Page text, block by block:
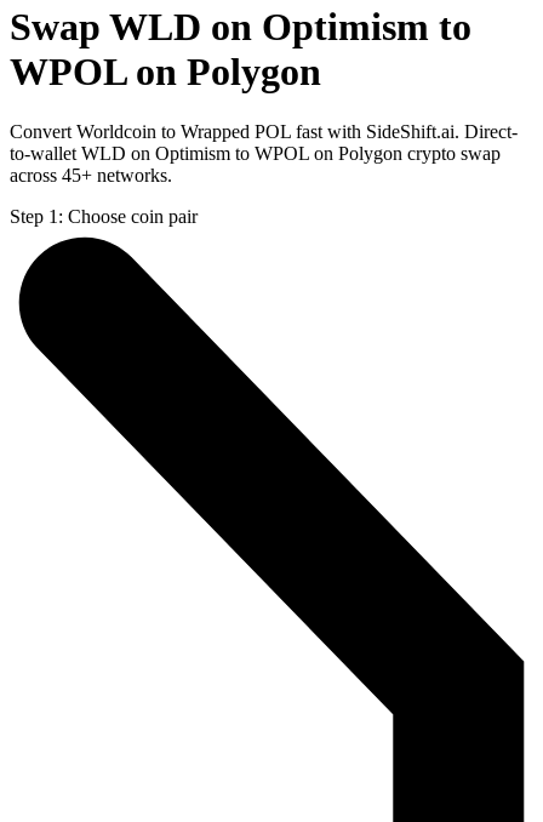
Swap WLD on Optimism to
WPOL on Polygon
Convert Worldcoin to Wrapped POL fast with SideShift.ai. Direct-
to-wallet WLD on Optimism to WPOL on Polygon crypto swap
across 45+ networks.
Step 1: Choose coin pair